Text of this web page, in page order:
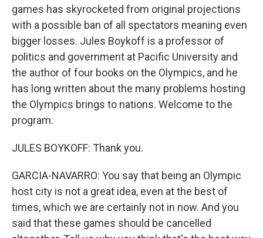
games has skyrocketed from original projections
with a possible ban of all spectators meaning even
bigger losses. Jules Boykoff is a professor of
politics and government at Pacific University and
the author of four books on the Olympics, and he
has long written about the many problems hosting
the Olympics brings to nations. Welcome to the
program.
JULES BOYKOFF: Thank you.
GARCIA-NAVARRO: You say that being an Olympic
host city is not a great idea, even at the best of
times, which we are certainly not in now. And you
said that these games should be cancelled